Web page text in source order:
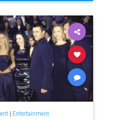
| Entertainment